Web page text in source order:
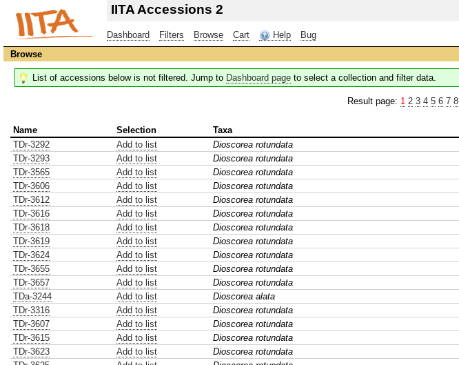
IITA Accessions 2
Dashboard Filters Browse Cart Help
Bug
Browse
List of accessions below is not filtered. Jump to Dashboard page to select a collection and filter data.
Result page: 1 2 3 4 5 6 7 8
Name Selection Taxa
TDr-3292
Add to list Dioscorea rotundata
TDr-3293
Add to list Dioscorea rotundata
TDr-3565
Add to list Dioscorea rotundata
TDr-3606
Add to list Dioscorea rotundata
TDr-3612
Add to list Dioscorea rotundata
TDr-3616
Add to list Dioscorea rotundata
TDr-3618
Add to list Dioscorea rotundata
TDr-3619
Add to list Dioscorea rotundata
TDr-3624
Add to list Dioscorea rotundata
TDr-3655
Add to list Dioscorea rotundata
TDr-3657
Add to list Dioscorea rotundata
TDa-3244
Add to list Dioscorea alata
TDr-3316
Add to list Dioscorea rotundata
TDr-3607
Add to list Dioscorea rotundata
TDr-3615
Add to list Dioscorea rotundata
TDr-3623
Add to list Dioscorea rotundata